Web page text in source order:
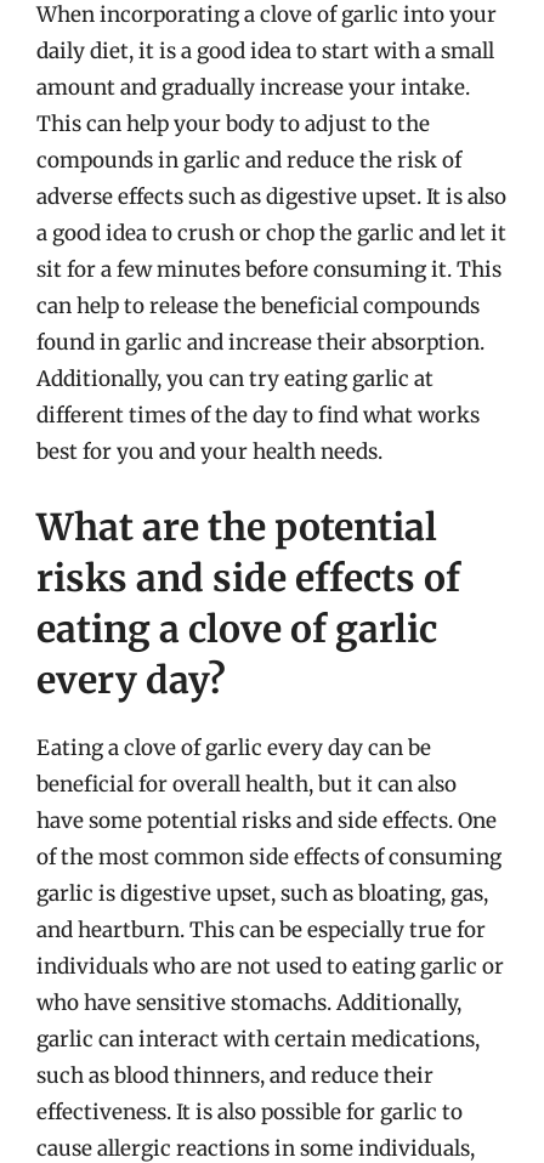
When incorporating a clove of garlic into your
daily diet, it is a good idea to start with a small
amount and gradually increase your intake.
This can help your body to adjust to the
compounds in garlic and reduce the risk of
adverse effects such as digestive upset. It is also
a good idea to crush or chop the garlic and let it
sit for a few minutes before consuming it. This
can help to release the beneficial compounds
found in garlic and increase their absorption.
Additionally, you can try eating garlic at
different times of the day to find what works
best for you and your health needs.
What are the potential
risks and side effects of
eating a clove of garlic
every day?
Eating a clove of garlic every day can be
beneficial for overall health, but it can also
have some potential risks and side effects. One
of the most common side effects of consuming
garlic is digestive upset, such as bloating, gas,
and heartburn. This can be especially true for
individuals who are not used to eating garlic or
who have sensitive stomachs. Additionally,
garlic can interact with certain medications,
such as blood thinners, and reduce their
effectiveness. It is also possible for garlic to
cause allergic reactions in some individuals,